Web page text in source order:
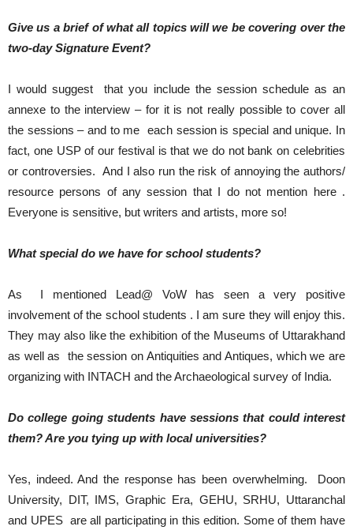
Give us a brief of what all topics will we be covering over the
two-day Signature Event?
I would suggest that you include the session schedule as an
annexe to the interview – for it is not really possible to cover all
the sessions – and to me each session is special and unique. In
fact, one USP of our festival is that we do not bank on celebrities
or controversies. And I also run the risk of annoying the authors/
resource persons of any session that I do not mention here .
Everyone is sensitive, but writers and artists, more so!
What special do we have for school students?
As I mentioned Lead@ VoW has seen a very positive
involvement of the school students . I am sure they will enjoy this.
They may also like the exhibition of the Museums of Uttarakhand
as well as the session on Antiquities and Antiques, which we are
organizing with INTACH and the Archaeological survey of India.
Do college going students have sessions that could interest
them? Are you tying up with local universities?
Yes, indeed. And the response has been overwhelming. Doon
University, DIT, IMS, Graphic Era, GEHU, SRHU, Uttaranchal
and UPES are all participating in this edition. Some of them have